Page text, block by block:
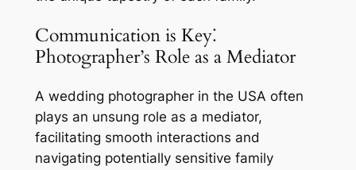
Communication is Key⁚
Photographer’s Role as a Mediator
A wedding photographer in the USA often
plays an unsung role as a mediator,
facilitating smooth interactions and
navigating potentially sensitive family